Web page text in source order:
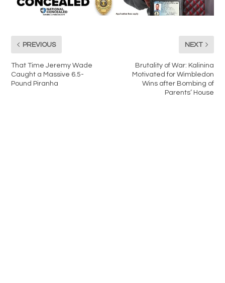
PREVIOUS
That Time Jeremy Wade
Caught a Massive 6.5-
Pound Piranha
NEXT
Brutality of War: Kalinina
Motivated for Wimbledon
Wins after Bombing of
Parents’ House